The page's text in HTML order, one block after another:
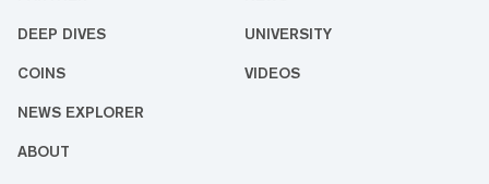
DEEP DIVES UNIVERSITY
COINS VIDEOS
NEWS EXPLORER
ABOUT